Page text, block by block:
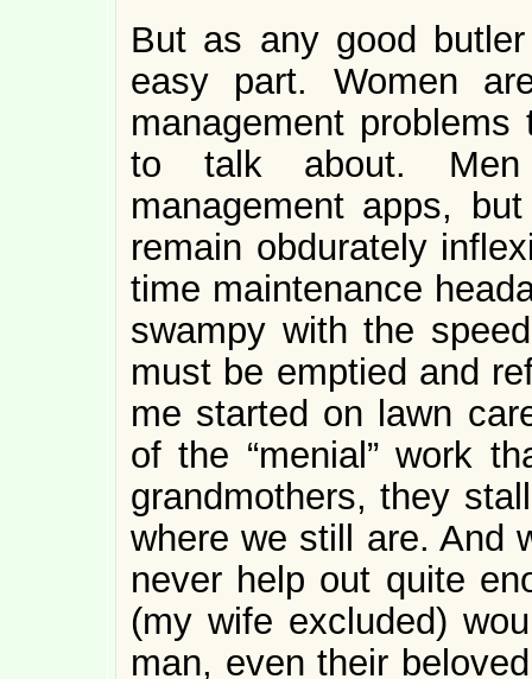
But as any good
easy part. Women
management
to talk about.
management apps,
remain obdurately
time maintenance
swampy with the
must be emptied and
me started on lawn
of the “menial” work
grandmothers, they
where we still are. And
never help out quite
(my wife excluded)
man, even their